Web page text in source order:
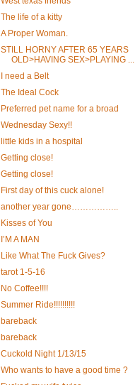
The life of a kitty
A Proper Woman.
STILL HORNY AFTER 65 YEARS
OLD>HAVING SEX>PLAYING ...
I need a Belt
The Ideal Cock
Preferred pet name for a broad
Wednesday Sexy!!
little kids in a hospital
Getting close!
Getting close!
First day of this cuck alone!
another year gone……………..
Kisses of You
I’M A MAN
Like What The Fuck Gives?
tarot 1-5-16
No Coffee!!!!
Summer Ride!!!!!!!!!!
bareback
bareback
Cuckold Night 1/13/15
Who wants to have a good time ?